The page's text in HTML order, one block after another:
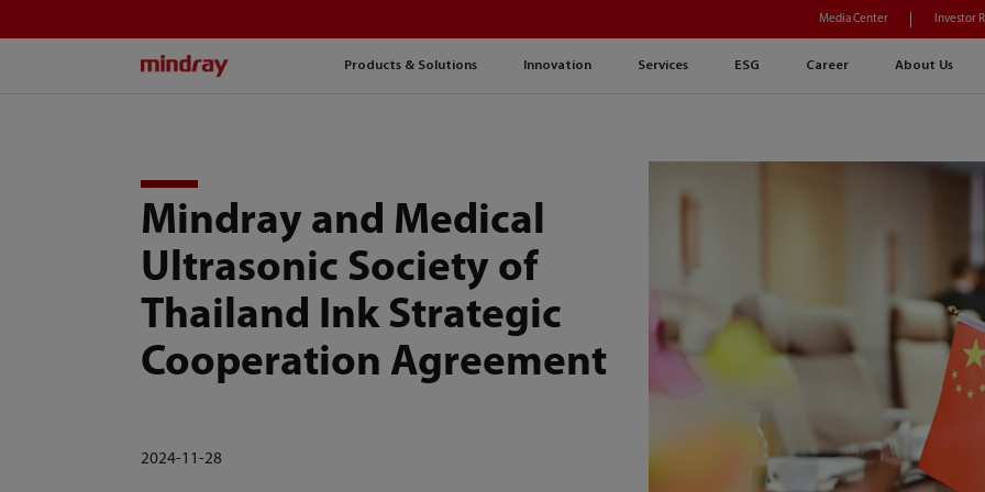
Products & Solutions Innovation Services ESG Career About Us
Media Center Investor
Mindray and Medical
Ultrasonic Society of
Thailand Ink Strategic
Cooperation Agreement
2024-11-28